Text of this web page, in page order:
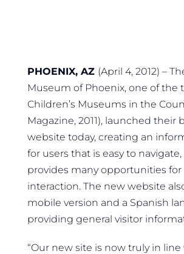
PHOENIX, AZ (April 4, 2012) –
Museum of Phoenix, one of the
Children’s Museums in the
Magazine, 2011), launched their
website today, creating an
for users that is easy to
provides many opportunities for
interaction. The new website
mobile version and a Spanish
providing general visitor
“Our new site is now truly in